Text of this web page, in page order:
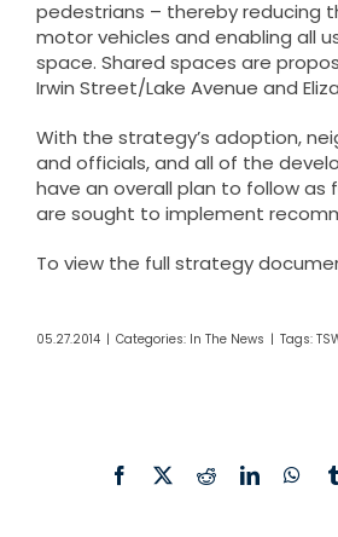
pedestrians – thereby reducing
motor vehicles and enabling all
space. Shared spaces are
Irwin Street/Lake Avenue and
With the strategy’s adoption,
and officials, and all of the
have an overall plan to follow as
are sought to implement
To view the full strategy
05.27.2014 | Categories: In The News | Tags:
Facebook RedditLinkedIn